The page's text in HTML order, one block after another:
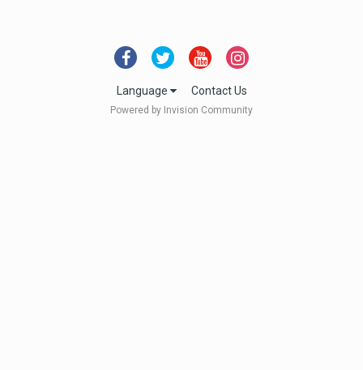
Language Contact Us
Powered by Invision Community